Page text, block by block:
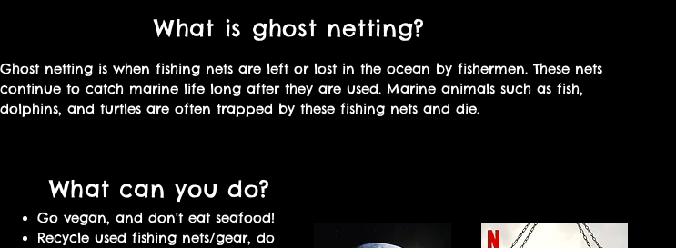
What is ghost netting?
Ghost netting is when fishing nets are left or lost in the ocean by fishermen. These nets
continue to catch marine life long after they are used. Marine animals such as fish,
dolphins, and turtles are often trapped by these fishing nets and die.
Go vegan, and don't eat seafood!
​Recycle used fishing nets/gear, do
What can you do?